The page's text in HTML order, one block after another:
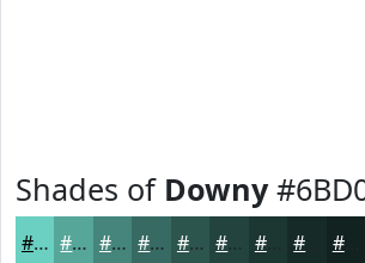
Shades of Downy
#6BD0C1 #56A69A #45857B #376A62 #2C554E #23443E #1C3632 #122220